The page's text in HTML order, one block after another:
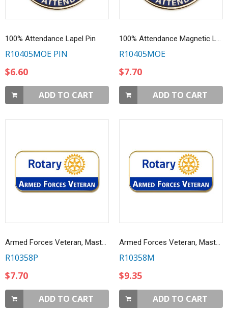
100% Attendance Lapel Pin
R10405MOE PIN
$6.60
ADD TO CART
100% Attendance Magnetic Lapel Pin
R10405MOE
$7.70
ADD TO CART
Armed Forces Veteran, Masterbrand Lapel Pin
R10358P
$7.70
ADD TO CART
Armed Forces Veteran, Masterbrand Magnetic Lapel Pin
R10358M
$9.35
ADD TO CART